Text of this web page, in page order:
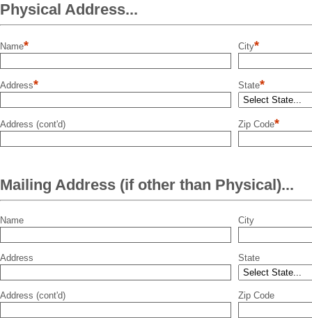
Physical Address...
Name*
Address*
Address (cont'd)
City*
State*
Zip Code*
Mailing Address (if other than Physical)...
Name
Address
Address (cont'd)
City
State
Zip Code